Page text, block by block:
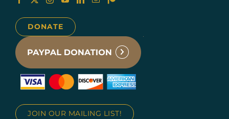
DONATE
JOIN OUR MAILING LIST!